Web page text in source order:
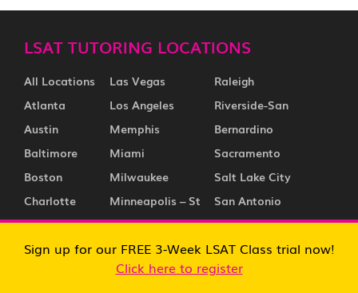
LSAT TUTORING LOCATIONS
All Locations
Atlanta
Austin
Baltimore
Boston
Charlotte
Chicago
Cincinnati
Las Vegas
Los Angeles
Memphis
Miami
Milwaukee
Minneapolis – St
Paul
Nashville
New Jersey
Raleigh
Riverside-San
Bernardino
Sacramento
Salt Lake City
San Antonio
San Diego
San Francisco
San Jose
Sign up for our FREE 3-Week LSAT Class trial now!
Click here to register